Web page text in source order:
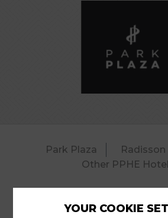
Park Plaza
Other PPHE
© 2026 Park Plaza
YOUR COOKIE